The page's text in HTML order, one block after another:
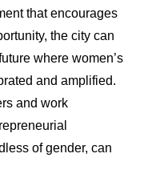
that encourages
the city can
where women’s
and amplified.
and work
of gender, can